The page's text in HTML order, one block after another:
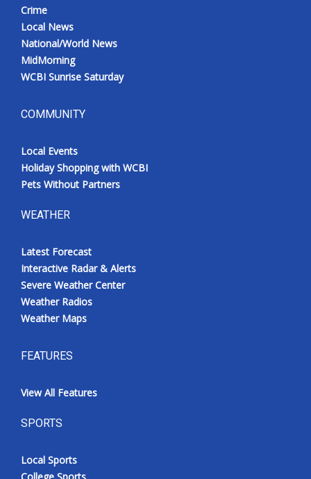
Crime
Local News
National/World News
MidMorning
WCBI Sunrise Saturday
COMMUNITY
Local Events
Holiday Shopping with WCBI
Pets Without Partners
WEATHER
Latest Forecast
Interactive Radar & Alerts
Severe Weather Center
Weather Radios
Weather Maps
FEATURES
View All Features
SPORTS
Local Sports
College Sports